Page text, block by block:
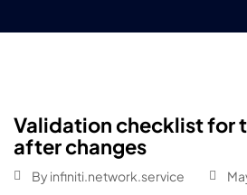
Validation checklist for
after changes
By infiniti.network.service